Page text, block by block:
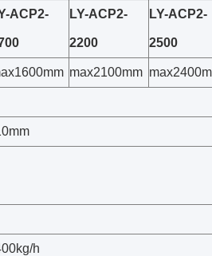
ACP2- LY-ACP2-
2200
LY-ACP2-
2500
max2100mm
h